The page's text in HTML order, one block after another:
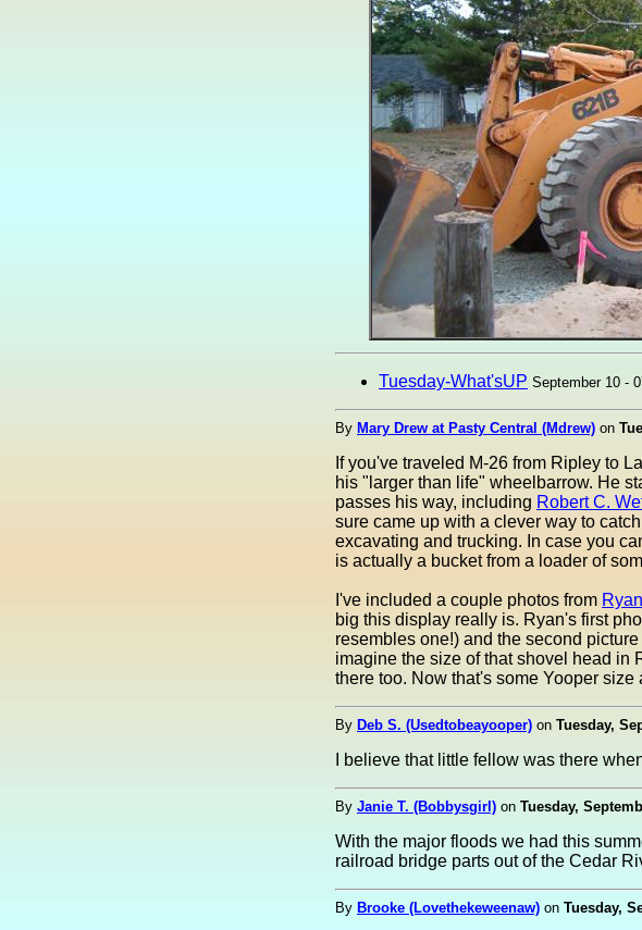
Tuesday-What'sUP September 10 -
By Mary Drew at Pasty Central (Mdrew) on
If you've traveled M-26 from Ripley to
his "larger than life" wheelbarrow. He
passes his way, including Robert C.
sure came up with a clever way to
excavating and trucking. In case you
is actually a bucket from a loader of
I've included a couple photos from
big this display really is. Ryan's first
resembles one!) and the second
imagine the size of that shovel head in
there too. Now that's some Yooper size
By Deb S. (Usedtobeayooper) on Tuesday,
I believe that little fellow was there
By Janie T. (Bobbysgirl) on Tuesday,
With the major floods we had this
railroad bridge parts out of the Cedar
By Brooke (Lovethekeweenaw) on Tuesday,